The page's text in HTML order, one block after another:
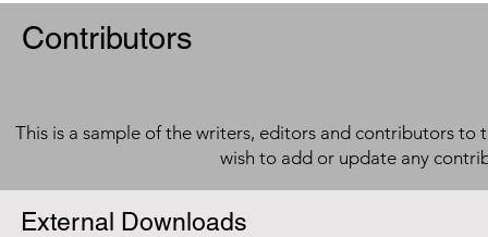
Contributors
This is a sample of the writers, editors and contributors to
wish to add or update any
External Downloads